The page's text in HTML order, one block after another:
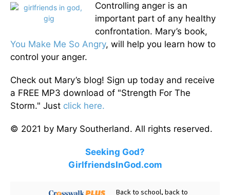
Controlling anger is an
important part of any healthy
confrontation. Mary’s book,
You Make Me So Angry, will help you learn how to
control your anger.
Check out Mary’s blog! Sign up today and receive
a FREE MP3 download of "Strength For The
Storm." Just click here.
© 2021 by Mary Southerland. All rights reserved.
Seeking God?
GirlfriendsInGod.com